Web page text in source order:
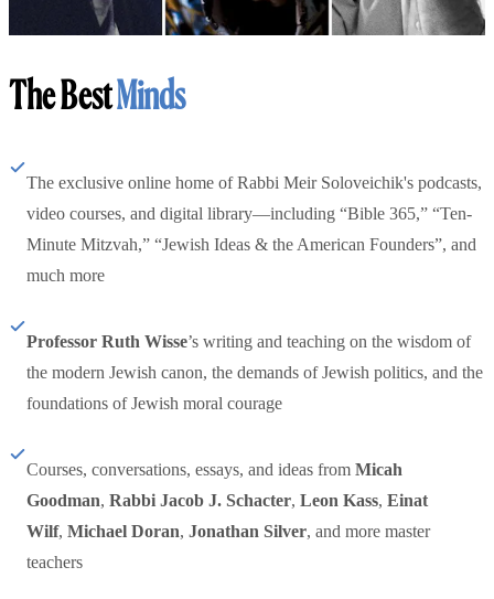
The BestMinds
The exclusive online home of Rabbi Meir Soloveichik's podcasts,
video courses, and digital library—including “Bible 365,” “Ten-
Minute Mitzvah,” “Jewish Ideas & the American Founders”, and
much more
Professor Ruth Wisse’s writing and teaching on the wisdom of
the modern Jewish canon, the demands of Jewish politics, and the
foundations of Jewish moral courage
Courses, conversations, essays, and ideas from Micah
Goodman, Rabbi Jacob J. Schacter, Leon Kass, Einat
Wilf, Michael Doran, Jonathan Silver, and more master
teachers